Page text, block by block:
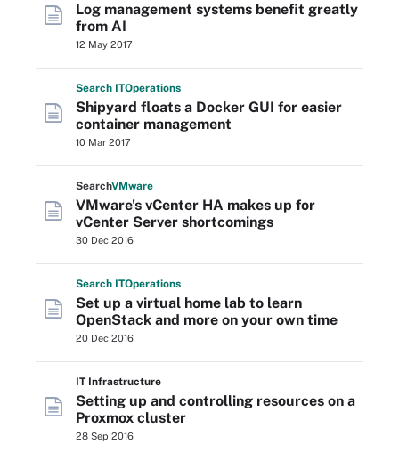
Log management systems benefit greatly
from AI
12 May 2017
Search ITOperations
Shipyard floats a Docker GUI for easier
container management
10 Mar 2017
SearchVMware
VMware's vCenter HA makes up for
vCenter Server shortcomings
30 Dec 2016
Search ITOperations
Set up a virtual home lab to learn
OpenStack and more on your own time
20 Dec 2016
IT Infrastructure
Setting up and controlling resources on a
Proxmox cluster
28 Sep 2016